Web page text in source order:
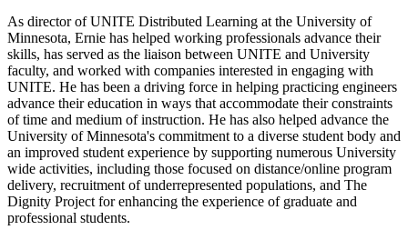
As director of UNITE Distributed Learning at the University of
Minnesota, Ernie has helped working professionals advance their
skills, has served as the liaison between UNITE and University
faculty, and worked with companies interested in engaging with
UNITE. He has been a driving force in helping practicing engineers
advance their education in ways that accommodate their constraints
of time and medium of instruction. He has also helped advance the
University of Minnesota's commitment to a diverse student body and
an improved student experience by supporting numerous University
wide activities, including those focused on distance/online program
delivery, recruitment of underrepresented populations, and The
Dignity Project for enhancing the experience of graduate and
professional students.